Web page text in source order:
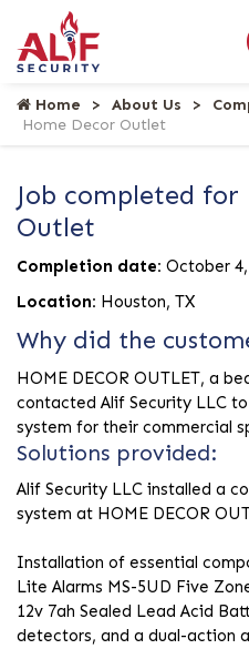
Home About Us
Home Decor Outlet
Job completed
Outlet
Completion date: October
Location: Houston, TX
Why did the
HOME DECOR OUTLET, a
contacted Alif Security LLC
system for their commercial
Solutions provided:
Alif Security LLC installed a
system at HOME DECOR
Installation of essential
Lite Alarms MS-5UD Five
12v 7ah Sealed Lead Acid
detectors, and a dual-action